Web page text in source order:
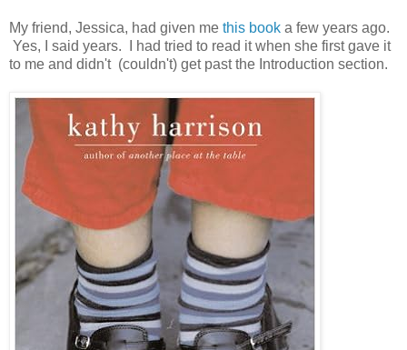
My friend, Jessica, had given me this book a few years ago.
Yes, I said years. I had tried to read it when she first gave it
to me and didn't (couldn't) get past the Introduction section.